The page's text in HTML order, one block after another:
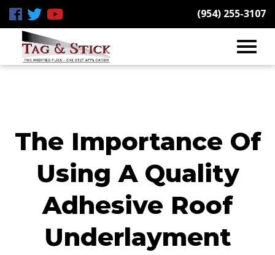
(954) 255-3107
The Importance Of
Using A Quality
Adhesive Roof
Underlayment